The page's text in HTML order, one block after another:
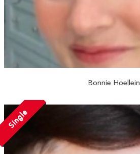
Bonnie Hoellein
Single